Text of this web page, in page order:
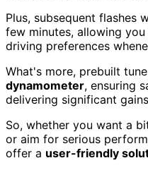
Plus, subsequent flashes
few minutes, allowing
driving preferences
What's more, prebuilt
dynamometer, ensuring
delivering significant
So, whether you want a
or aim for serious
offer a user-friendly